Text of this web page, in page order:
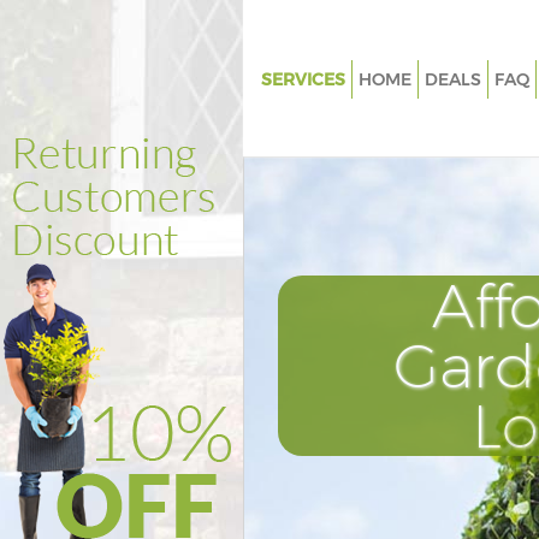
SERVICES
Weed Killing Fitzrovia
Power Washing Fitzrovia
Deck Cleaning Fitzrovia
Leaf Blowing Fitzrovia
Landscape Gardeners Fitzrovia
Hedge Cutting Fitzrovia
Planting Flowers Fitzrovia
Pressure Washing Fitzrovia
HOME DEALS FAQ